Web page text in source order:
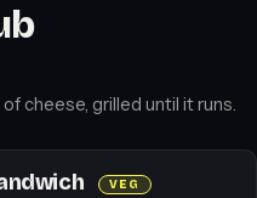
cheese, grilled until it runs.
VEG